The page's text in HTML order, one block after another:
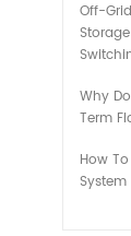
Off-
Why
Term
How